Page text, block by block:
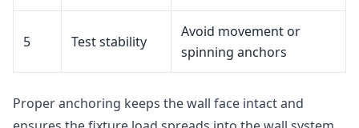
5 Test stability
Avoid movement or
spinning anchors
Proper anchoring keeps the wall face intact and